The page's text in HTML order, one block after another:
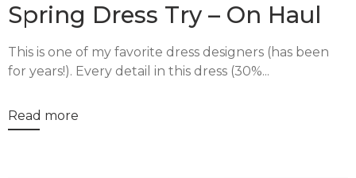
Spring Dress Try – On Haul
This is one of my favorite dress designers (has been
for years!). Every detail in this dress (30%...
Read more